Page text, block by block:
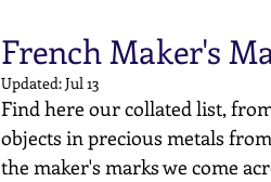
French Maker's
Updated:Jul 13
Find here our collated list,
objects in precious metals
the maker's marks we come